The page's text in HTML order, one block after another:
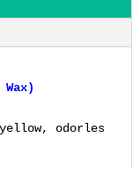
odorless